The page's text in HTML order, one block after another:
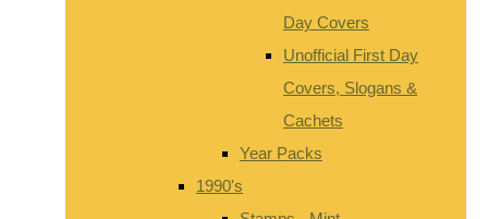
Day Covers
Unofficial First Day
Covers, Slogans &
Cachets
Year Packs
1990's